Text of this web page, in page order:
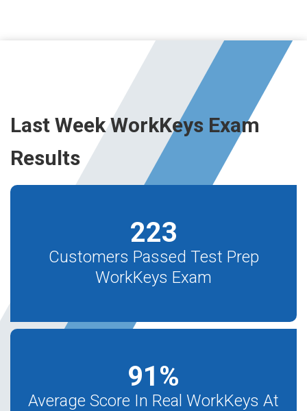
Last Week WorkKeys Exam
Results
223
Customers Passed Test Prep
WorkKeys Exam
91%
Average Score In Real WorkKeys At